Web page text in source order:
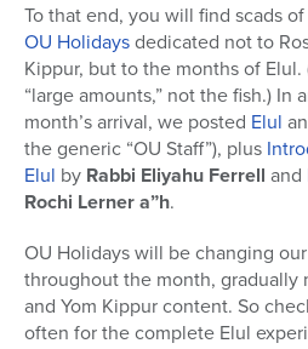
To that end, you will find scads
OU Holidaysdedicated not to
Kippur, but to the months of Elul.
“large amounts,” not the fish.) In
month’s arrival, we posted Elul
the generic “OU Staff”), plus
Elul by Rabbi Eliyahu Ferrell and
Rochi Lerner a”h.
OU Holidays will be changing
throughout the month, gradually
and Yom Kippur content. So
often for the complete Elul